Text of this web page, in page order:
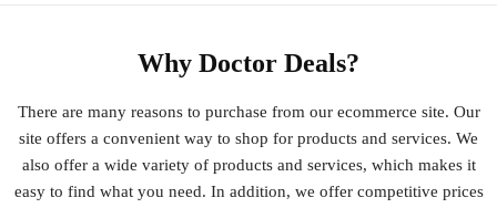
Why Doctor Deals?
There are manyreasonsto purchase from ourecommerce site. Our
site offers a convenient way to shop for products and services. We
also offera wide varietyofproductsand services, which makesit
easyto find whatyou need. In addition, we offercompetitive prices